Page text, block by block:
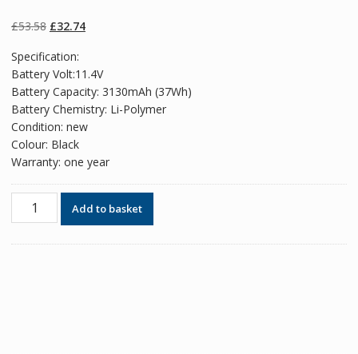
customer
ratings
£53.58 Original
was:
£53.58.
£32.74Current
£32.74.
Specification:
Battery Volt:11.4V
Battery Capacity: 3130mAh (37Wh)
Battery Chemistry: Li-Polymer
Condition: new
Colour: Black
Warranty: one year
Original
Add to basket